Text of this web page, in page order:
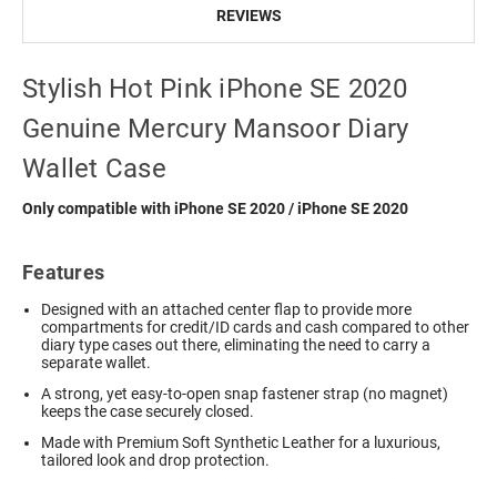
REVIEWS
Stylish Hot Pink iPhone SE 2020
Genuine Mercury Mansoor Diary
Wallet Case
Only compatible with iPhone SE 2020 / iPhone SE 2020
Features
Designed with an attached center flap to provide more
compartments for credit/ID cards and cash compared to other
diary type cases out there, eliminating the need to carry a
separate wallet.
A strong, yet easy-to-open snap fastener strap (no magnet)
keeps the case securely closed.
Made with Premium Soft Synthetic Leather for a luxurious,
tailored look and drop protection.